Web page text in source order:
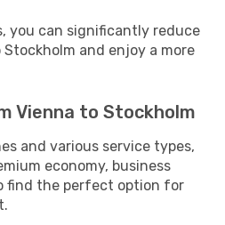
you can significantly reduce
and enjoy a more
Vienna to Stockholm
and various service types,
economy, business
find the perfect option for